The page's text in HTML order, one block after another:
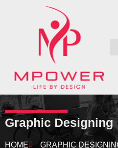
Graphic Designing
HOME GRAPHIC